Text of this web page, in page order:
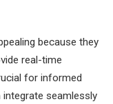
because they
real-time
for informed
seamlessly